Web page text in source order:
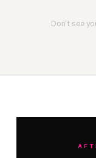
Don't see